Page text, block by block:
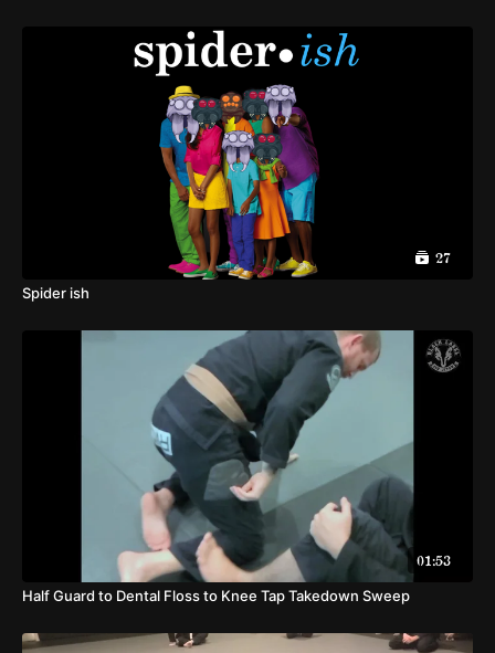
27
Spider ish
01:53
Half Guard to Dental Floss to Knee Tap Takedown Sweep